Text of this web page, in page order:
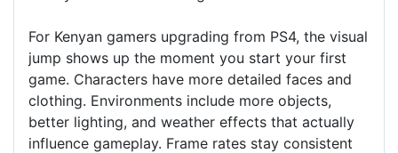
For Kenyan gamers upgrading from PS4, the visual
jump shows up the moment you start your first
game. Characters have more detailed faces and
clothing. Environments include more objects,
better lighting, and weather effects that actually
influence gameplay. Frame rates stay consistent